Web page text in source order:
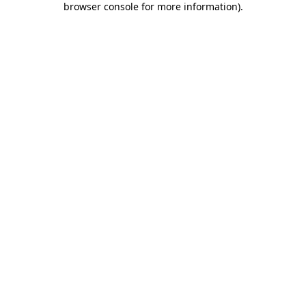
browser console for more information).